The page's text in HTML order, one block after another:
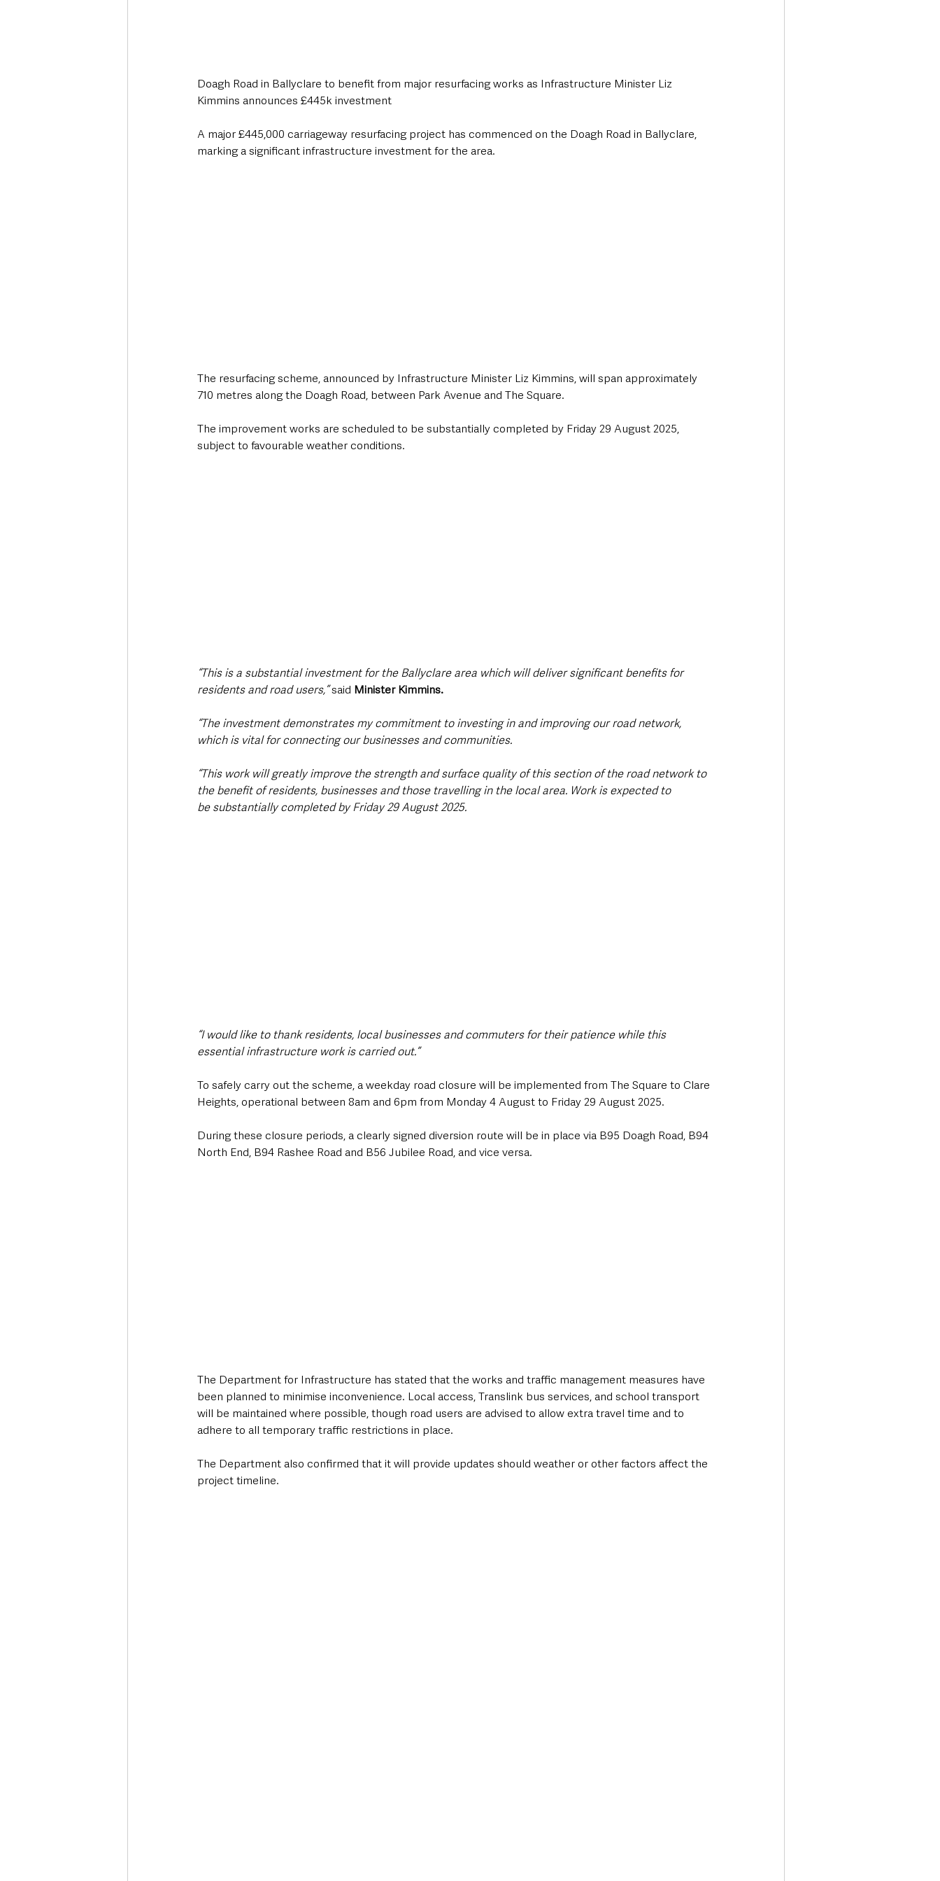
Doagh Road in Ballyclare to benefit from major resurfacing works as Infrastructure Minister Liz
Kimmins announces £445k investment
A major £445,000 carriageway resurfacing project has commenced on the Doagh Road in Ballyclare,
marking a significant infrastructure investment for the area.
The resurfacing scheme, announced by Infrastructure Minister Liz Kimmins, will span approximately
710 metres along the Doagh Road, between Park Avenue and The Square.
The improvement works are scheduled to be substantially completed by Friday 29 August 2025,
subject to favourable weather conditions.
“This is a substantial investment for the Ballyclare area which will deliver significant benefits for
residents and road users,” said Minister Kimmins.
“The investment demonstrates my commitment to investing in and improving our road network,
which is vital for connecting our businesses and communities.
“This work will greatly improve the strength and surface quality of this section of the road network to
the benefit of residents, businesses and those travelling in the local area. Work is expected to
be substantially completed by Friday 29 August 2025.
“I would like to thank residents, local businesses and commuters for their patience while this
essential infrastructure work is carried out.”
To safely carry out the scheme, a weekday road closure will be implemented from The Square to Clare
Heights, operational between 8am and 6pm from Monday 4 August to Friday 29 August 2025.
During these closure periods, a clearly signed diversion route will be in place via B95 Doagh Road, B94
North End, B94 Rashee Road and B56 Jubilee Road, and vice versa.
The Department for Infrastructure has stated that the works and traffic management measures have
been planned to minimise inconvenience. Local access, Translink bus services, and school transport
will be maintained where possible, though road users are advised to allow extra travel time and to
adhere to all temporary traffic restrictions in place.
The Department also confirmed that it will provide updates should weather or other factors affect the
project timeline.